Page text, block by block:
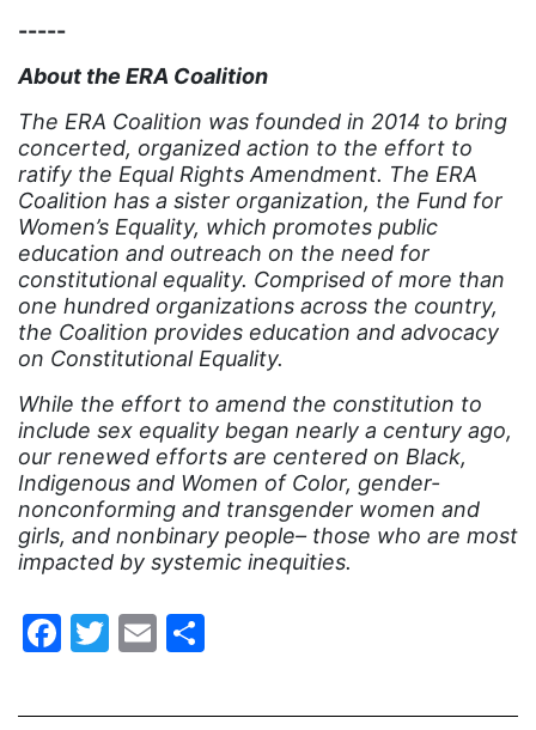
Illinois
immigrants
inclusive ERA
indigenous
Indigenous Peoples Day
International Women&#039;s Day
interns
intersectionality
intimate partner violence
Iowa
Iran
job posting
-----
About the ERA Coalition
The ERA Coalition was founded in 2014 to bring
concerted, organized action to the effort to
ratify the Equal Rights Amendment. The ERA
Coalition has a sister organization, the Fund for
Women’s Equality, which promotes public
education and outreach on the need for
constitutional equality. Comprised of more than
one hundred organizations across the country,
the Coalition provides education and advocacy
on Constitutional Equality.
While the effort to amend the constitution to
include sex equality began nearly a century ago,
our renewed efforts are centered on Black,
Indigenous and Women of Color, gender-
nonconforming and transgender women and
girls, and nonbinary people– those who are most
impacted by systemic inequities.
Facebook
Twitter
Email